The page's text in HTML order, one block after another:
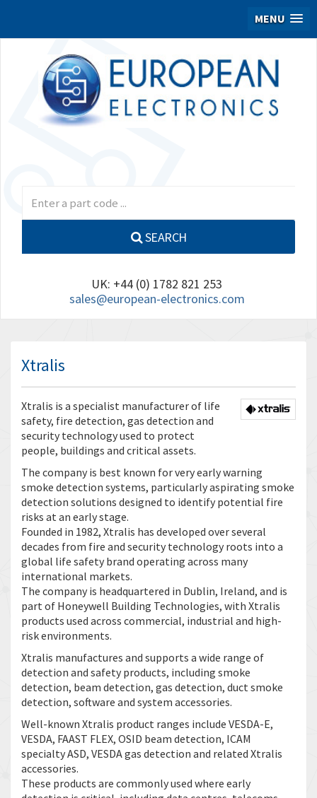
MENU
SEARCH
UK: +44 (0) 1782 821 253
sales@european-electronics.com
Xtralis
Xtralis is a specialist manufacturer of life
safety, fire detection, gas detection and
security technology used to protect
people, buildings and critical assets.
The company is best known for very early warning
smoke detection systems, particularly aspirating smoke
detection solutions designed to identify potential fire
risks at an early stage.
Founded in 1982, Xtralis has developed over several
decades from fire and security technology roots into a
global life safety brand operating across many
international markets.
The company is headquartered in Dublin, Ireland, and is
part of Honeywell Building Technologies, with Xtralis
products used across commercial, industrial and high-
risk environments.
Xtralis manufactures and supports a wide range of
detection and safety products, including smoke
detection, beam detection, gas detection, duct smoke
detection, software and system accessories.
Well-known Xtralis product ranges include VESDA-E,
VESDA, FAAST FLEX, OSID beam detection, ICAM
specialty ASD, VESDA gas detection and related Xtralis
accessories.
These products are commonly used where early